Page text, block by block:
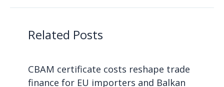
Related Posts
CBAM certificate costs reshape trade
finance for EU importers and Balkan